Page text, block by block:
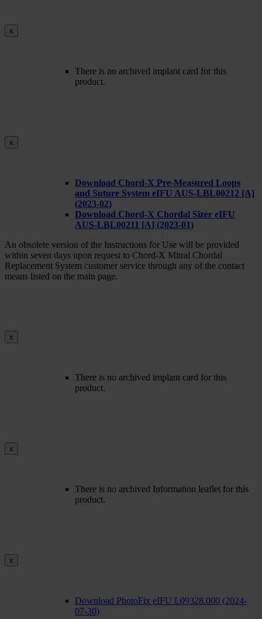
x
There is no archived implant card for this
product.
x
Download Chord-X Pre-Measured Loops
and Suture System eIFU AUS-LBL00212 [A]
(2023-02)
Download Chord-X Chordal Sizer eIFU
AUS-LBL00211 [A] (2023-01)
An obsolete version of the Instructions for Use will be provided
within seven days upon request to Chord-X Mitral Chordal
Replacement System customer service through any of the contact
means listed on the main page.
x
There is no archived implant card for this
product.
x
There is no archived Information leaflet for this
product.
x
Download PhotoFix eIFU L09328.000 (2024-
07-30)